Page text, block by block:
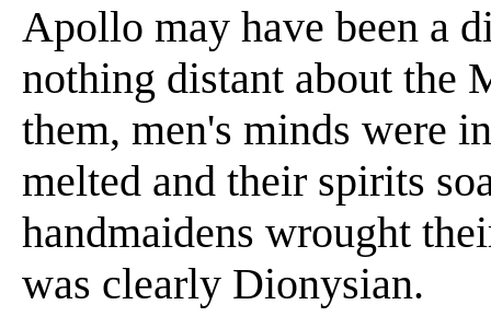
Apollo may have been a
nothing distant about the
them, men's minds were
melted and their spirits
handmaidens wrought
was clearly Dionysian.